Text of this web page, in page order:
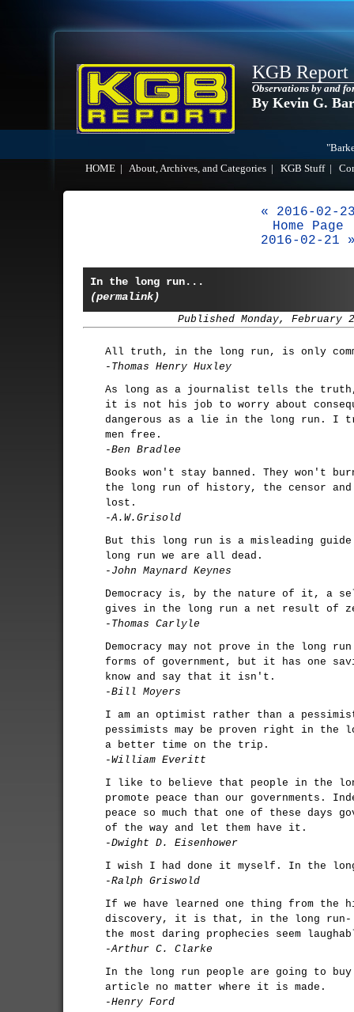
KGB Report
Observations by and
By Kevin G.
HOME
About, Archives, and Categories KGB Stuff|
« 2016-02-
Home Page
2016-02-21
In the long run...
(permalink)
Published Monday, February
All truth, in the long run, is only
-Thomas Henry Huxley
As long as a journalist tells the
it is not his job to worry about
dangerous as a lie in the long run. I
men free.
-Ben Bradlee
Books won't stay banned. They won't
the long run of history, the censor
lost.
-A.W.Grisold
But this long run is a misleading
long run we are all dead.
-John Maynard Keynes
Democracy is, by the nature of it, a
gives in the long run a net result of
-Thomas Carlyle
Democracy may not prove in the long
forms of government, but it has one
know and say that it isn't.
-Bill Moyers
I am an optimist rather than a
pessimists may be proven right in the
a better time on the trip.
-William Everitt
I like to believe that people in the
promote peace than our governments.
peace so much that one of these days
of the way and let them have it.
-Dwight D. Eisenhower
I wish I had done it myself. In the
-Ralph Griswold
If we have learned one thing from the
discovery, it is that, in the long run-
the most daring prophecies seem
-Arthur C. Clarke
In the long run people are going to
article no matter where it is made.
-Henry Ford